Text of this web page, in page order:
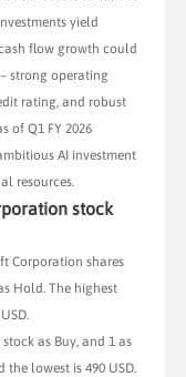
yield
flow growth could
strong operating
rating, and robust
of Q1 FY 2026
AI investment
resources.
stock
Corporation shares
Hold. The highest
as Buy, and 1 as
the lowest is 490 USD.